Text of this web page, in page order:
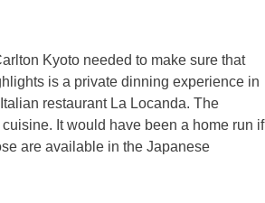
Kyoto needed to make sure that
is a private dinning experience in
restaurant La Locanda. The
It would have been a home run if
are available in the Japanese